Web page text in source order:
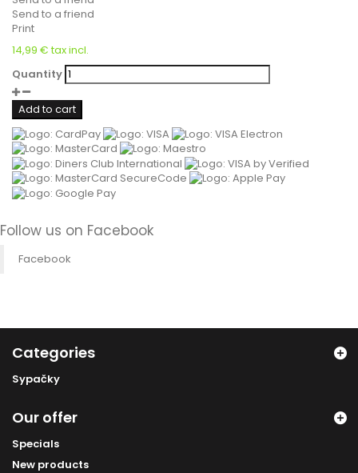
Send to a friend
Print
14,99 €tax incl.
Quantity
Add to cart
Follow us on Facebook
Facebook
Categories
Sypačky
Our offer
Specials
New products